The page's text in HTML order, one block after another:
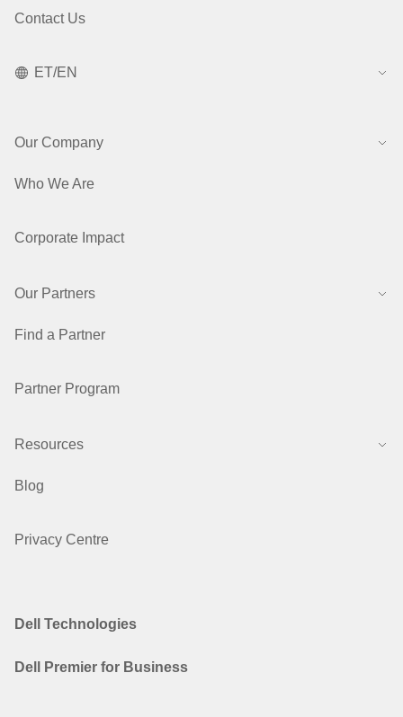
Contact Us
ET/EN
Our Company
Who We Are
Corporate Impact
Our Partners
Find a Partner
Partner Program
Resources
Blog
Privacy Centre
Dell Technologies
Dell Premier for Business